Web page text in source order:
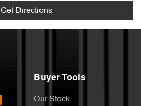
Get Directions
Buyer Tools
Our Stock